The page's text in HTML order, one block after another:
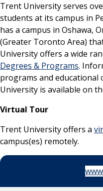
Trent University serves
students at its campus in
has a campus in Oshawa,
(Greater Toronto Area)
University offers a wide
Degrees & Programs.
programs and
University is available on
Virtual Tour
Trent University offers a
campus(es) remotely.